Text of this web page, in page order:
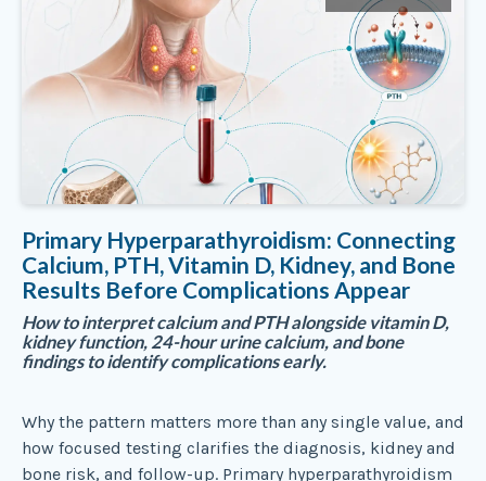
Primary Hyperparathyroidism: Connecting
Calcium, PTH, Vitamin D, Kidney, and Bone
Results Before Complications Appear
How to interpret calcium and PTH alongside vitamin D,
kidney function, 24-hour urine calcium, and bone
findings to identify complications early.
Why the pattern matters more than any single value, and
how focused testing clarifies the diagnosis, kidney and
bone risk, and follow-up. Primary hyperparathyroidism